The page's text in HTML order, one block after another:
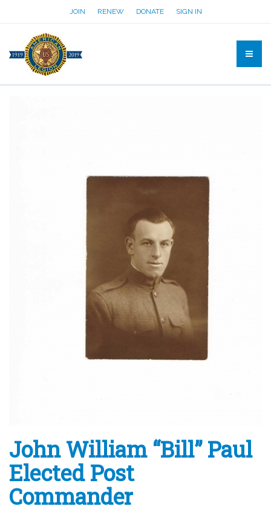
JOIN RENEW DONATE SIGN IN
John William “Bill” Paul
Elected Post
Commander